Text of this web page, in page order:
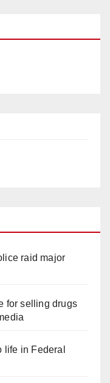
raid major
for selling drugs
life in Federal